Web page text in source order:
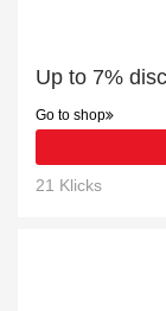
Up to 7%
Go to shop
21 Klicks